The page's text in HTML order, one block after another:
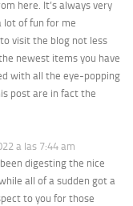
here. It’s always very
lot of fun for me
visit the blog not less
newest items you have
with all the eye-popping
post are in fact the
a las 7:44 am
digesting the nice
all of a sudden got a
to you for those